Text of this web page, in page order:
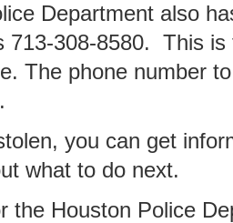
Department also
713-308-8580. This
The phone number
you can get
what to do next.
the Houston Police